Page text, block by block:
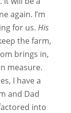
again. I’m
for us. His
the farm,
brings in,
measure.
I have a
and Dad
into